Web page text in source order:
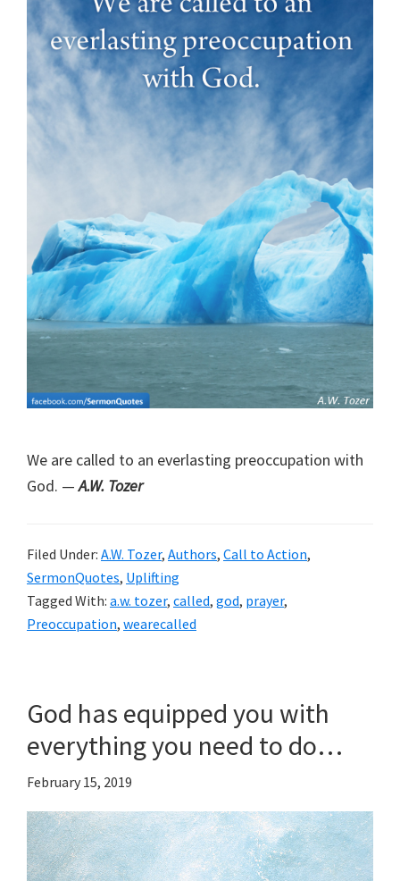
We are called to an everlasting preoccupation with
God. — A.W. Tozer
Filed Under: A.W. Tozer, Authors, Call to Action,
SermonQuotes, Uplifting
Tagged With: a.w. tozer, called, god, prayer,
Preoccupation, wearecalled
God has equipped you with
everything you need to do…
February 15, 2019